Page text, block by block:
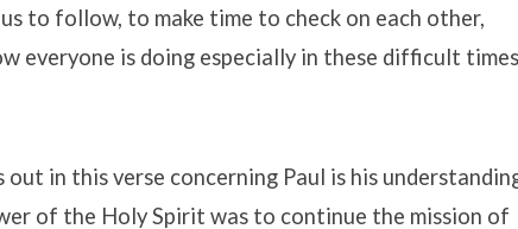
to follow, to make time to check on each other,
everyone is doing especially in these difficult times
in this verse concerning Paul is his
of the Holy Spirit was to continue the mission of